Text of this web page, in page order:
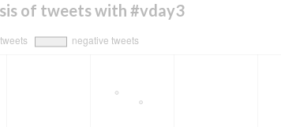
of tweets with #vday3